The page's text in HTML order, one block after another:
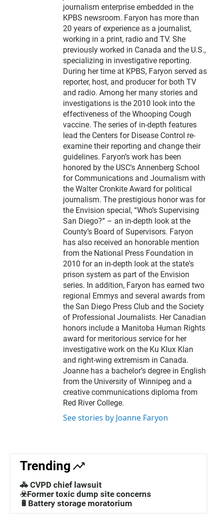
e
r
journalism enterprise embedded in the
KPBS newsroom. Faryon has more than
20 years of experience as a journalist,
working in a print, radio and TV. She
previously worked in Canada and the U.S.,
specializing in investigative reporting.
During her time at KPBS, Faryon served as
reporter, host, and producer for both TV
and radio. Among her many stories and
investigations is the 2010 look into the
effectiveness of the Whooping Cough
vaccine. The series of in-depth features
lead the Centers for Disease Control re-
examine their reporting and change their
guidelines. Faryon’s work has been
honored by the USC's Annenberg School
for Communications and Journalism with
the Walter Cronkite Award for political
journalism. The prestigious honor was for
the Envision special, “Who’s Supervising
San Diego?” – an in-depth look at the
County’s Board of Supervisors. Faryon
has also received an honorable mention
from the National Press Foundation in
2010 for an in-depth look at the state's
prison system as part of the Envision
series. In addition, Faryon has earned two
regional Emmys and several awards from
the San Diego Press Club and the Society
of Professional Journalists. Her Canadian
honors include a Manitoba Human Rights
award for meritorious service for her
investigative work on the Ku Klux Klan
and right-wing extremism in Canada.
Joanne has a bachelor’s degree in English
from the University of Winnipeg and a
creative communications diploma from
Red River College.
See stories by Joanne Faryon
Trending
🚓 CVPD chief lawsuit
☣️Former toxic dump site concerns
🔋Battery storage moratorium